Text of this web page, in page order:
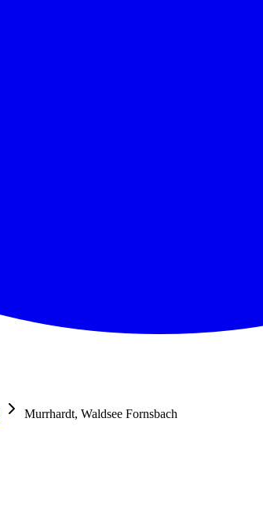
Murrhardt, Waldsee Fornsbach